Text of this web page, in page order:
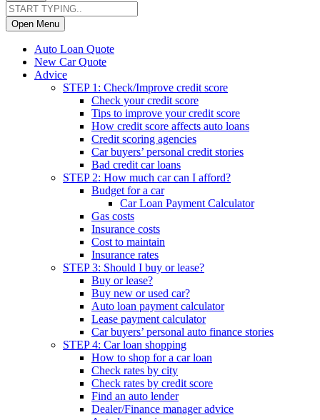
Open Menu
Auto Loan Quote
New Car Quote
Advice
STEP 1: Check/Improve credit score
Check your credit score
Tips to improve your credit score
How credit score affects auto loans
Credit scoring agencies
Car buyers’ personal credit stories
Bad credit car loans
STEP 2: How much car can I afford?
Budget for a car
Car Loan Payment Calculator
Gas costs
Insurance costs
Cost to maintain
Insurance rates
STEP 3: Should I buy or lease?
Buy or lease?
Buy new or used car?
Auto loan payment calculator
Lease payment calculator
Car buyers’ personal auto finance stories
STEP 4: Car loan shopping
How to shop for a car loan
Check rates by city
Check rates by credit score
Find an auto lender
Dealer/Finance manager advice